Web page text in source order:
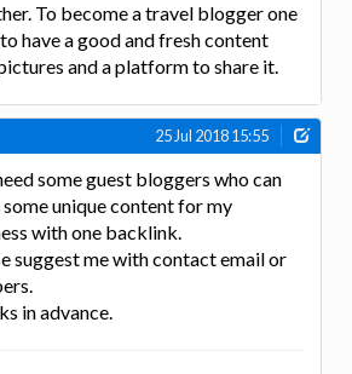
To become a travel blogger one
have a good and fresh content
and a platform to share it.
25 Jul 2018 15:55
some guest bloggers who can
unique content for my
with one backlink.
suggest me with contact email or
in advance.